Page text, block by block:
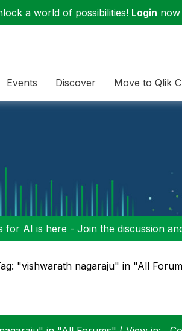
a world of possibilities! Login
Events Discover Move to Qlik
for AI is here - Join the discussion
"vishwarath nagaraju" in "All